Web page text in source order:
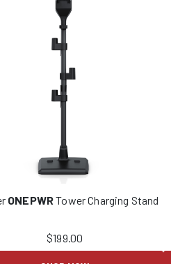
ONEPWRTower Charging Stand
$199.00